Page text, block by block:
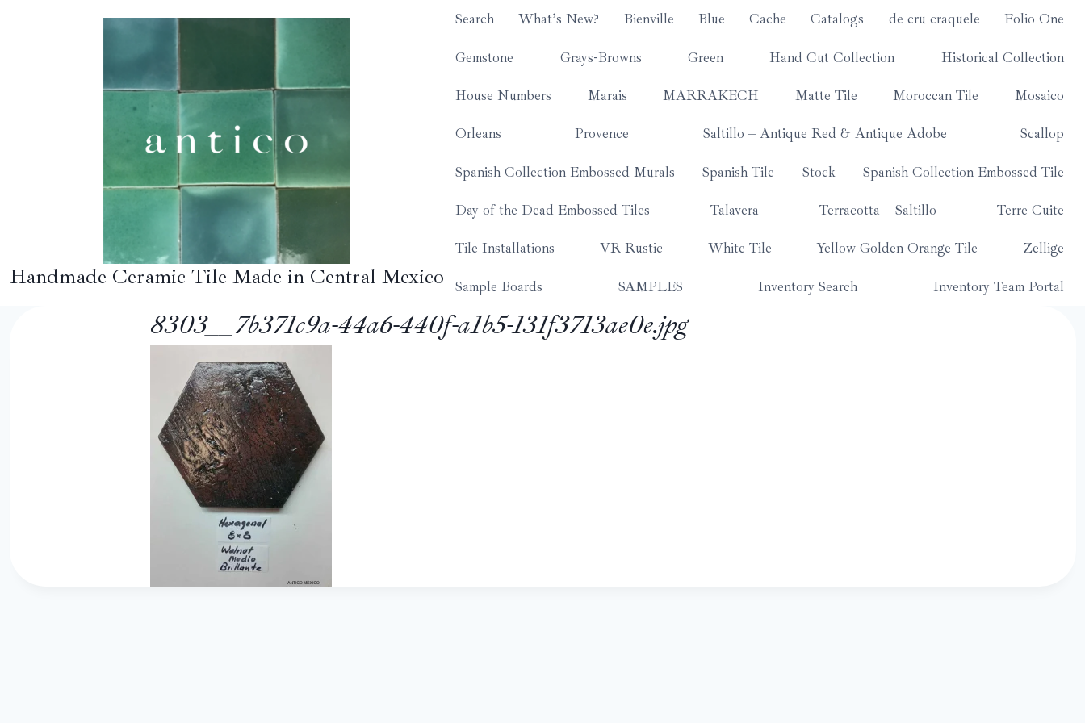
Handmade Ceramic Tile Made in Central Mexico
Search What’s New? Bienville Blue Cache Catalogs de cru craquele Folio One
Gemstone Grays-Browns Green Hand Cut Collection Historical Collection
House Numbers Marais MARRAKECH Matte Tile Moroccan Tile Mosaico
Orleans Provence Saltillo – Antique Red & Antique Adobe Scallop
Spanish Collection Embossed Murals Spanish Tile Stock Spanish Collection Embossed Tile
Day of the Dead Embossed Tiles Talavera Terracotta – Saltillo Terre Cuite
Tile Installations VR Rustic White Tile Yellow Golden Orange Tile Zellige
Sample Boards SAMPLES Inventory Search Inventory Team Portal
8303__7b371c9a-44a6-440f-a1b5-131f3713ae0e.jpg